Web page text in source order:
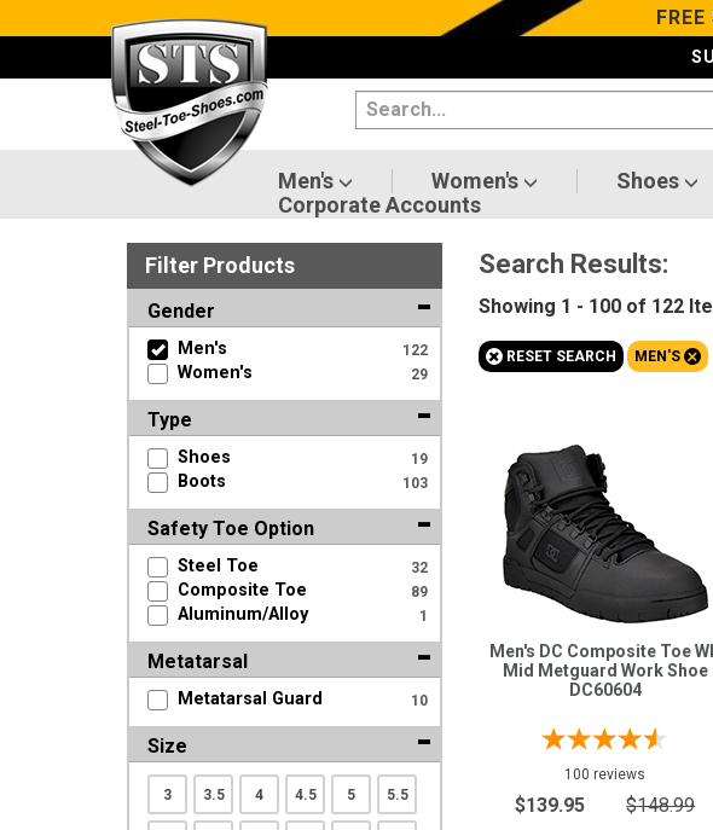
Categories
Clothing/Accessories
Men's Women's Shoes
Corporate Accounts
Filter Products
Gender
Men's 122
Women's 29
Type
Shoes 19
Boots 103
Safety Toe Option
Steel Toe 32
Composite Toe 89
Aluminum/Alloy 1
Metatarsal
Metatarsal Guard 10
Size
3 3.5 4 4.5 5 5.5
Search Results:
Showing 1 - 100 of 122
+ RESET SEARCH MEN'S+
Men's DC Composite Toe
Mid Metguard Work Shoe
DC60604
100 reviews
$139.95 $148.99